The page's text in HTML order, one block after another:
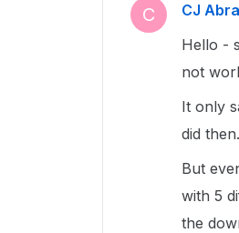
C CJ Abra
Hello -
not
It only
did then.
But
with 5
the